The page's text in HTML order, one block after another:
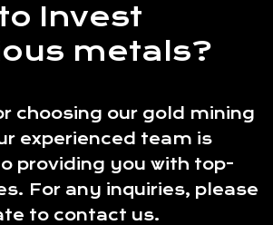
Invest
metals?
choosing our gold mining
experienced team is
providing you with top-
For any inquiries, please
to contact us.